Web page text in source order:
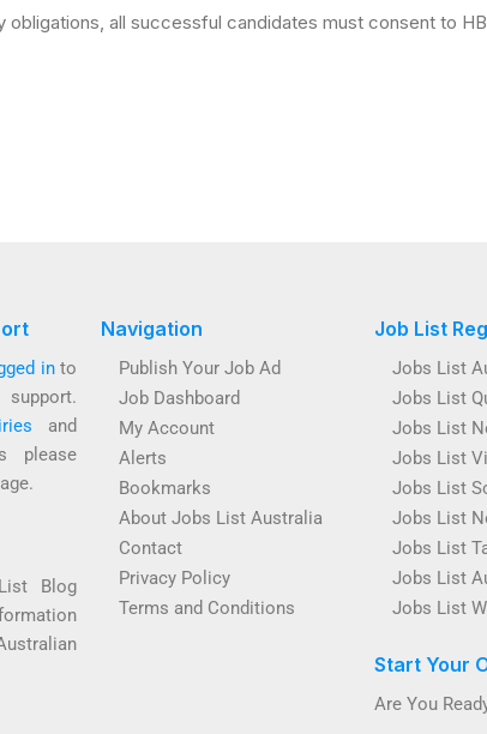
all successful candidates must consent to
into
support.
and
please
Blog
Navigation
Publish Your Job Ad
Job Dashboard
My Account
Alerts
Bookmarks
About Jobs List Australia
Contact
Privacy Policy
Terms and Conditions
Job List
Jobs List
Jobs List
Jobs List
Jobs List
Jobs List
Jobs List
Jobs List
Jobs List
Jobs List
Start Your
Are You